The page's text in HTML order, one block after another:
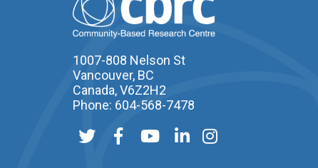
1007-808 Nelson St
Vancouver, BC
Canada, V6Z2H2
Phone: 604-568-7478